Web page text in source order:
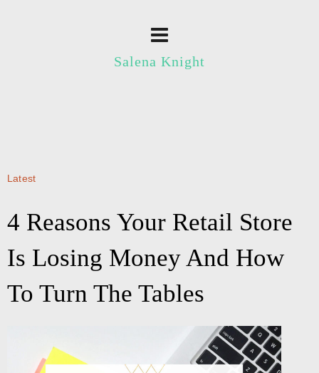
Salena Knight
Latest
4 Reasons Your Retail Store
Is Losing Money And How
To Turn The Tables